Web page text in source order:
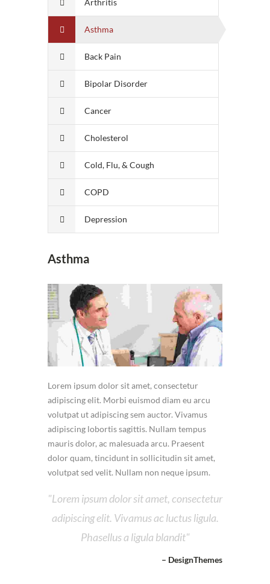
Asthma
Back Pain
Bipolar Disorder
Cancer
Cholesterol
Cold, Flu, & Cough
COPD
Depression
Asthma
Lorem ipsum dolor sit amet, consectetur
adipiscing elit. Morbi euismod diam eu arcu
volutpat ut adipiscing sem auctor. Vivamus
adipiscing lobortis sagittis. Nullam tempus
mauris dolor, ac malesuada arcu. Praesent
dolor quam, tincidunt in sollicitudin sit amet,
volutpat sed velit. Nullam non neque ipsum.
Lorem ipsum dolor sit amet, consectetur
adipiscing elit. Vivamus ac luctus ligula.
Phasellus a ligula blandit
– DesignThemes